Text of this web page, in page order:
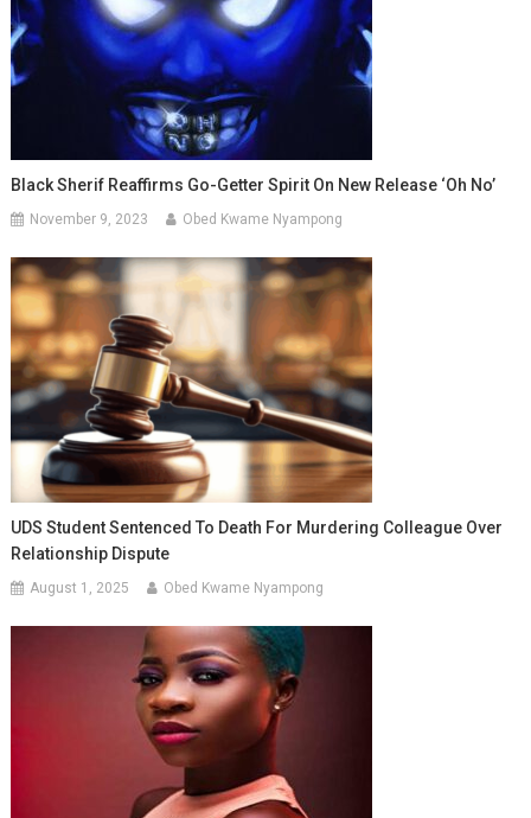
Black Sherif Reaffirms Go-Getter Spirit On New Release ‘Oh No’
November 9, 2023 Obed Kwame Nyampong
UDS Student Sentenced To Death For Murdering Colleague Over
Relationship Dispute
August 1, 2025 Obed Kwame Nyampong